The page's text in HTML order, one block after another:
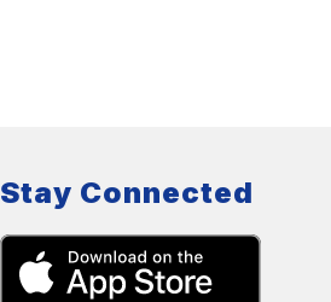
Stay Connected